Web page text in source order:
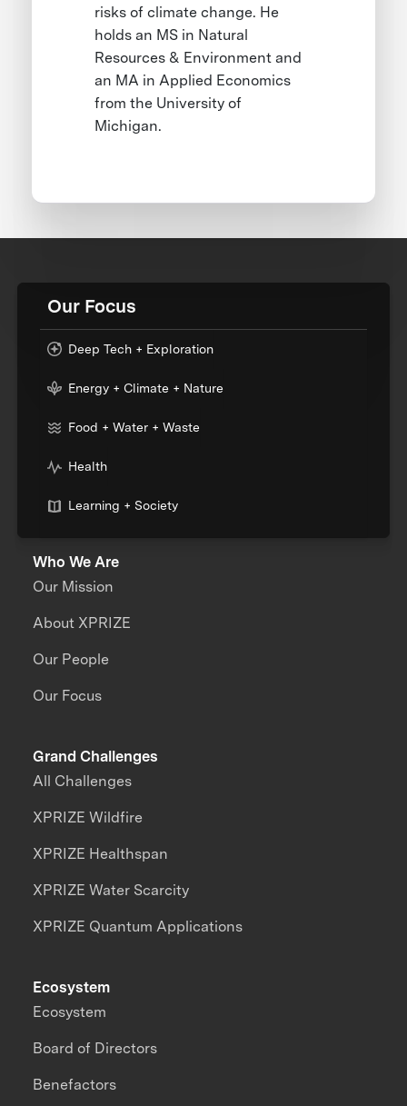
risks of climate change. He
holds an MS in Natural
Resources & Environment and
an MA in Applied Economics
from the University of
Michigan.
Our Focus
Deep Tech + Exploration
Energy + Climate + Nature
Food + Water + Waste
Health
Learning + Society
Who We Are
Our Mission
About XPRIZE
Our People
Our Focus
Grand Challenges
All Challenges
XPRIZE Wildfire
XPRIZE Healthspan
XPRIZE Water Scarcity
XPRIZE Quantum Applications
Ecosystem
Ecosystem
Board of Directors
Benefactors